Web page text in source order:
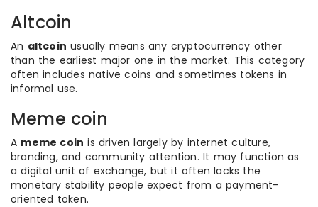
Altcoin
An altcoin usually means any cryptocurrency other
than the earliest major one in the market. This category
often includes native coins and sometimes tokens in
informal use.
Meme coin
A meme coin is driven largely by internet culture,
branding, and community attention. It may function as
a digital unit of exchange, but it often lacks the
monetary stability people expect from a payment-
oriented token.